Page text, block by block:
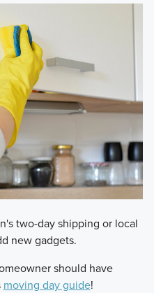
two-day shipping or local
new gadgets.
should have
moving day guide!